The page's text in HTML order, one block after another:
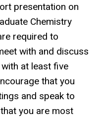
presentation on
Chemistry
required to
with and discuss
at least five
that you
and speak to
you are most